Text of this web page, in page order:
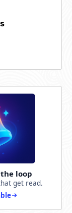
loop
get read.